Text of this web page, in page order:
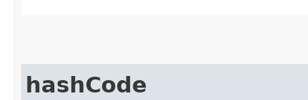
hashCode